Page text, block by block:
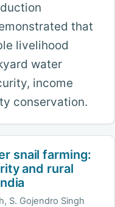
that
livelihood
water
income
conservation.
snail farming:
and rural
S. Gojendro Singh